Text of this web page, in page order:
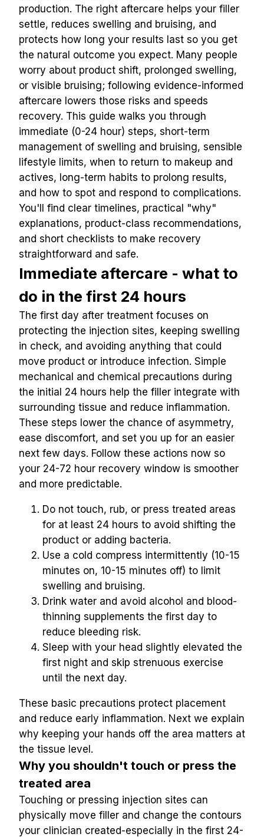
production. The right aftercare helps your filler
settle, reduces swelling and bruising, and
protects how long your results last so you get
the natural outcome you expect. Many people
worry about product shift, prolonged swelling,
or visible bruising; following evidence-informed
aftercare lowers those risks and speeds
recovery. This guide walks you through
immediate (0-24 hour) steps, short-term
management of swelling and bruising, sensible
lifestyle limits, when to return to makeup and
actives, long-term habits to prolong results,
and how to spot and respond to complications.
You'll find clear timelines, practical "why"
explanations, product-class recommendations,
and short checklists to make recovery
straightforward and safe.
Immediate aftercare - what to
do in the first 24 hours
The first day after treatment focuses on
protecting the injection sites, keeping swelling
in check, and avoiding anything that could
move product or introduce infection. Simple
mechanical and chemical precautions during
the initial 24 hours help the filler integrate with
surrounding tissue and reduce inflammation.
These steps lower the chance of asymmetry,
ease discomfort, and set you up for an easier
next few days. Follow these actions now so
your 24-72 hour recovery window is smoother
and more predictable.
Do not touch, rub, or press treated areas
for at least 24 hours to avoid shifting the
product or adding bacteria.
Use a cold compress intermittently (10-15
minutes on, 10-15 minutes off) to limit
swelling and bruising.
Drink water and avoid alcohol and blood-
thinning supplements the first day to
reduce bleeding risk.
Sleep with your head slightly elevated the
first night and skip strenuous exercise
until the next day.
These basic precautions protect placement
and reduce early inflammation. Next we explain
why keeping your hands off the area matters at
the tissue level.
Why you shouldn't touch or press the
treated area
Touching or pressing injection sites can
physically move filler and change the contours
your clinician created-especially in the first 24-